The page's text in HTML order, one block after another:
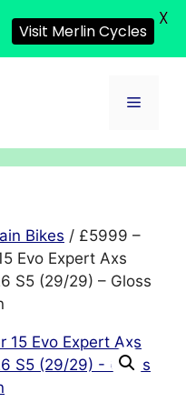
Menu
Bikes / £5999 –
Evo Expert Axs
S5 (29/29) – Gloss
Visit Merlin Cycles
X